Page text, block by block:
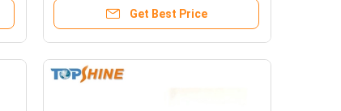
Get Best Price